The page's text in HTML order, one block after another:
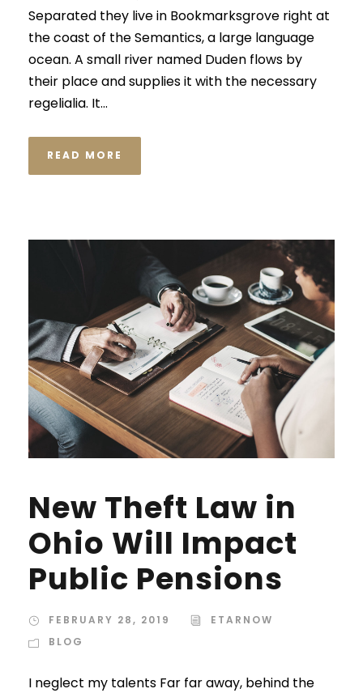
Separated they live in Bookmarksgrove right at
the coast of the Semantics, a large language
ocean. A small river named Duden flows by
their place and supplies it with the necessary
regelialia. It...
READ MORE
New Theft Law in
Ohio Will Impact
Public Pensions
FEBRUARY 28, 2019
ETARNOW
BLOG
I neglect my talents Far far away, behind the